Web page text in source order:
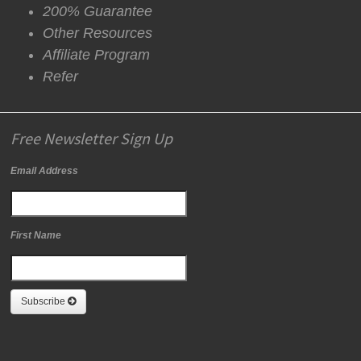
200% Guarantee
Other Resources
Affiliate Program
Refer
Free Newsletter Sign Up
Email Address
First Name
Subscribe